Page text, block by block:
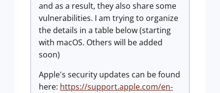
and as a result, they also share some
vulnerabilities. I am trying to organize
the details in a table below (starting
with macOS. Others will be added
soon)
Apple's security updates can be found
here: https://support.apple.com/en-